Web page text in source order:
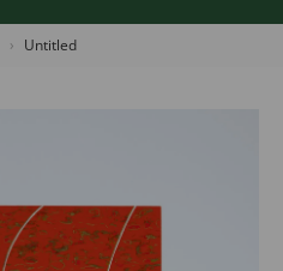
Untitled